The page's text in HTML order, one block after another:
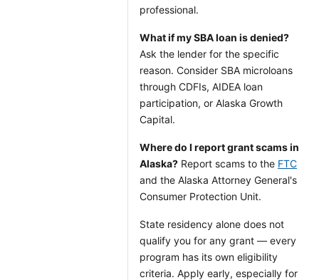
professional.
What if my SBA loan is denied?
Ask the lender for the specific
reason. Consider SBA microloans
through CDFIs, AIDEA loan
participation, or Alaska Growth
Capital.
Where do I report grant scams in
Alaska? Report scams to the FTC
and the Alaska Attorney General's
Consumer Protection Unit.
State residency alone does not
qualify you for any grant — every
program has its own eligibility
criteria. Apply early, especially for